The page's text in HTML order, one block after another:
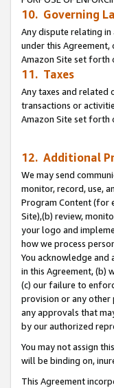
10. Governing
Any dispute relating
under this
Amazon Site set forth
11. Taxes
Any taxes and related
transactions or
Amazon Site set forth
12. Additional
We may send
monitor, record, use,
Program Content (for
Site),(b) review,
your logo and
how we process
You acknowledge
in this Agreement, (b)
(c) our failure to
provision or any other
any approvals that
by our authorized
You may not assign
will be binding on,
This Agreement